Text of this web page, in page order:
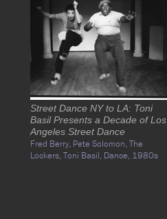
Street Dance NY to LA: Toni
Basil Presents a Decade of Los
Angeles Street Dance
Fred Berry, Pete Solomon,The
Lockers,Toni Basil, Dance, 1980s